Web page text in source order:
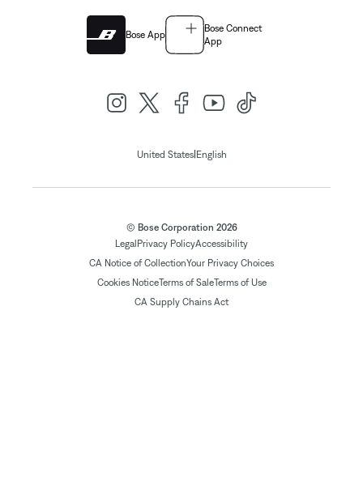
Bose App
Bose Connect
App
United States|English
© Bose Corporation 2026
LegalPrivacy PolicyAccessibility
CA Notice of CollectionYour Privacy Choices
Cookies NoticeTerms of SaleTerms of Use
CA Supply Chains Act